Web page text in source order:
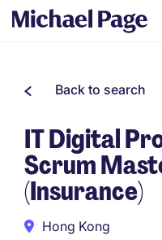
Back to search
IT Digital
Scrum
(Insurance)
Hong Kong